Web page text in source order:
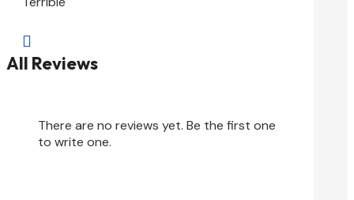

All Reviews
There are no reviews yet. Be the first one
to write one.